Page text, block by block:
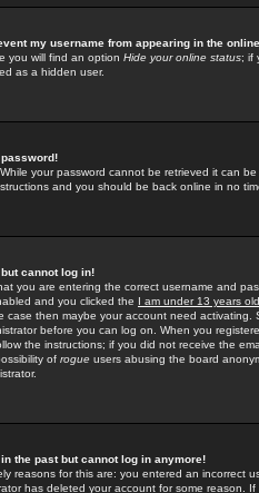
my username from appearing in the
you will find an option Hide your online status; if
as a hidden user.
your password cannot be retrieved it can
and you should be back online in no
cannot log in!
you are entering the correct username and
and you clicked the I am under 13 years old
case then maybe your account need activating.
before you can log on. When you
the instructions; if you did not receive the
of rogue users abusing the board
the past but cannot log in anymore!
reasons for this are: you entered an incorrect
has deleted your account for some reason.